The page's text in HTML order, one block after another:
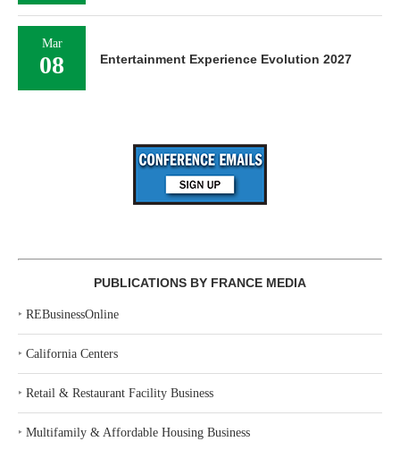
Mar
08 Entertainment Experience Evolution 2027
PUBLICATIONS BY FRANCE MEDIA
‣ REBusinessOnline
‣ California Centers
‣ Retail & Restaurant Facility Business
‣ Multifamily & Affordable Housing Business